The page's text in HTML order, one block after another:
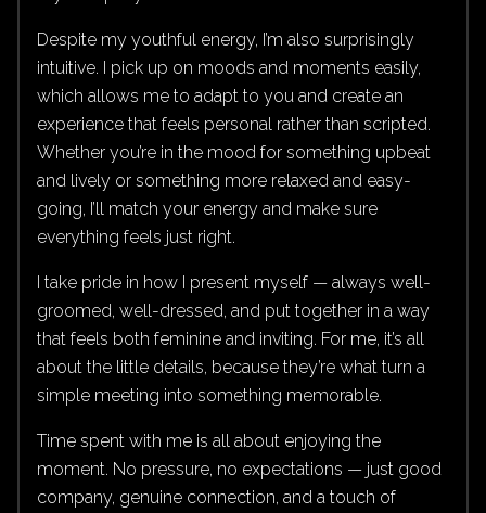
Despite my youthful energy, I’m also surprisingly
intuitive. I pick up on moods and moments easily,
which allows me to adapt to you and create an
experience that feels personal rather than scripted.
Whether you’re in the mood for something upbeat
and lively or something more relaxed and easy-
going, I’ll match your energy and make sure
everything feels just right.
I take pride in how I present myself — always well-
groomed, well-dressed, and put together in a way
that feels both feminine and inviting. For me, it’s all
about the little details, because they’re what turn a
simple meeting into something memorable.
Time spent with me is all about enjoying the
moment. No pressure, no expectations — just good
company, genuine connection, and a touch of